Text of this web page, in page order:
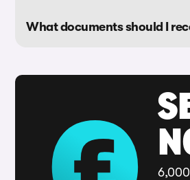
What documents should I